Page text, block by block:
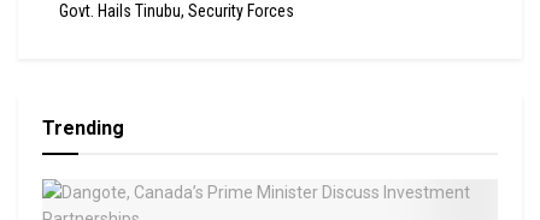
Govt. Hails Tinubu, Security Forces
Trending